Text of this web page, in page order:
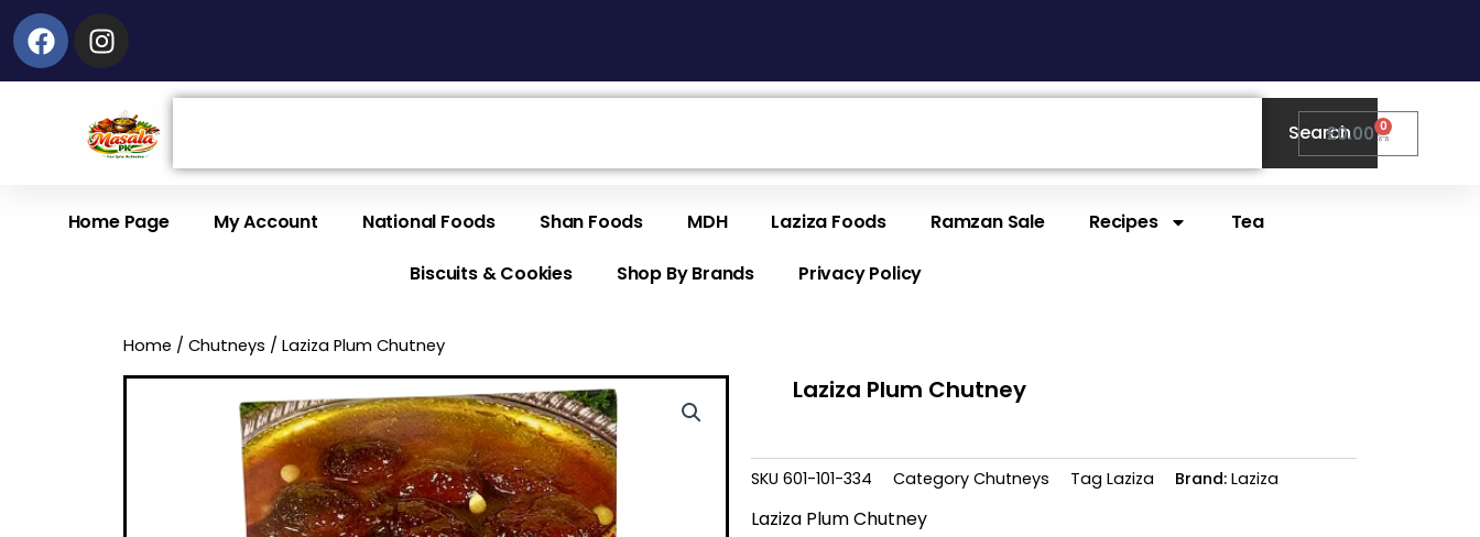
FacebookInstagram
Search
£0.00 0
Cart
Home Page My Account National Foods Shan Foods MDH Laziza Foods Ramzan Sale Recipes Tea
Biscuits & Cookies Shop By Brands Privacy Policy
Home / Chutneys / Laziza Plum Chutney
Laziza Plum Chutney
SKU 601-101-334 Category Chutneys Tag Laziza Brand: Laziza
Laziza Plum Chutney